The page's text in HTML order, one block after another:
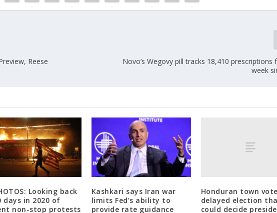
Reese
Novo’s Wegovy pill tracks 18,410
week
Looking back
days in 2020 of
non-stop protests
Kashkari says Iran war
limits Fed’s ability to
provide rate guidance
Honduran town
delayed election
could decide